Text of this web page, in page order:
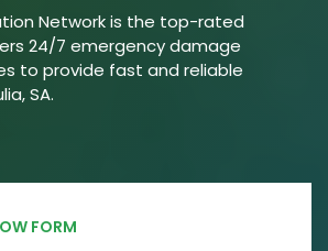
Network is the top-rated
24/7 emergency damage
to provide fast and reliable
SA.
FORM